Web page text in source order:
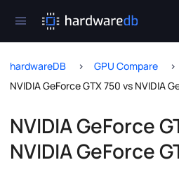
hardwareDB
GPU Compare
NVIDIA GeForce GTX 750 vs NVIDIA
NVIDIA GeForce
NVIDIA GeForce